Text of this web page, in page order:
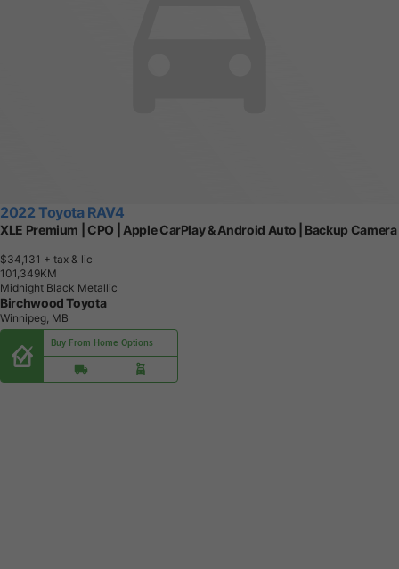
2022 Toyota RAV4
XLE Premium | CPO | Apple CarPlay & Android Auto | Backup Camera
$34,131 + tax & lic
1 01,349KM
Midnight Black Metallic
Birchwood Toyota
Winnipeg, MB
Buy From Home Options